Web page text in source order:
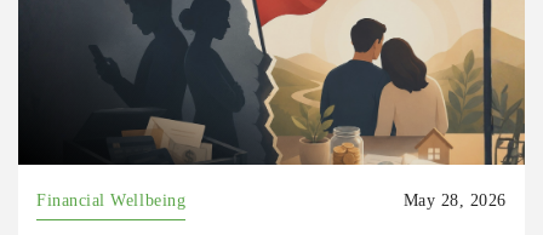
Financial Wellbeing May 28, 2026